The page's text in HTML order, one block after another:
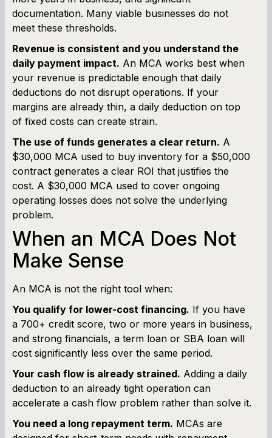
documentation. Many viable businesses do not
meet these thresholds.
Revenue is consistent and you understand the
daily payment impact. An MCA works best when
your revenue is predictable enough that daily
deductions do not disrupt operations. If your
margins are already thin, a daily deduction on top
of fixed costs can create strain.
The use of funds generates a clear return. A
$30,000 MCA used to buy inventory for a $50,000
contract generates a clear ROI that justifies the
cost. A $30,000 MCA used to cover ongoing
operating losses does not solve the underlying
problem.
When an MCA Does Not
Make Sense
An MCA is not the right tool when:
You qualify for lower-cost financing. If you have
a 700+ credit score, two or more years in business,
and strong financials, a term loan or SBA loan will
cost significantly less over the same period.
Your cash flow is already strained. Adding a daily
deduction to an already tight operation can
accelerate a cash flow problem rather than solve it.
You need a long repayment term. MCAs are